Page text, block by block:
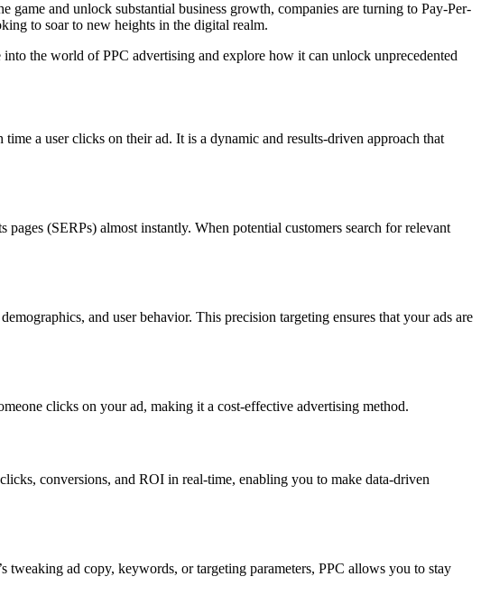
and unlock substantial business growth, companies are turning to Pay-Per-
to soar to new heights in the digital realm.
the world of PPC advertising and explore how it can unlock unprecedented
a user clicks on their ad. It is a dynamic and results-driven approach that
(SERPs) almost instantly. When potential customers search for relevant
and user behavior. This precision targeting ensures that your ads are
clicks on your ad, making it a cost-effective advertising method.
conversions, and ROI in real-time, enabling you to make data-driven
tweaking ad copy, keywords, or targeting parameters, PPC allows you to stay